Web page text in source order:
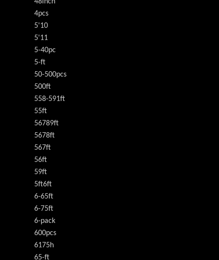
4pcs
5'10
5'11
5-40pc
5-ft
50-500pcs
500ft
558-591ft
55ft
56789ft
5678ft
567ft
56ft
59ft
5ft6ft
6-65ft
6-75ft
6-pack
600pcs
6175h
65-ft